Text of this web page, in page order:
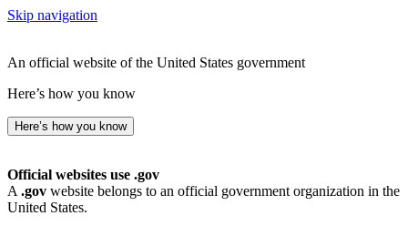
Skip navigation
An official website of the United States government
Here’s how you know
Here’s how you know
Official websites use .gov
A .gov website belongs to an official government organization in the
United States.